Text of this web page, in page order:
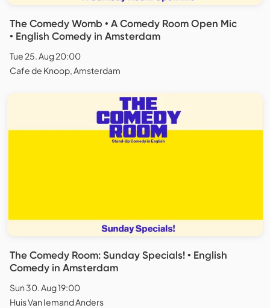
The Comedy Womb • A Comedy Room Open Mic
• English Comedy in Amsterdam
Tue 25. Aug 20:00
Cafe de Knoop, Amsterdam
The Comedy Room: Sunday Specials! • English
Comedy in Amsterdam
Sun 30. Aug 19:00
Huis Van Iemand Anders